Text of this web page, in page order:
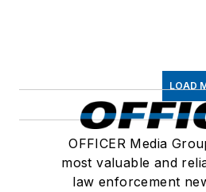
LOAD
OFFICER Media
most valuable and
law enforcement